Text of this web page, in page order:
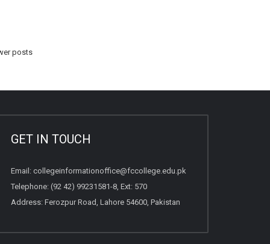
posts
GET IN TOUCH
Email: collegeinformationoffice@fccollege.edu.pk
Telephone: (92 42) 99231581-8, Ext: 570
Address: Ferozpur Road, Lahore 54600, Pakistan